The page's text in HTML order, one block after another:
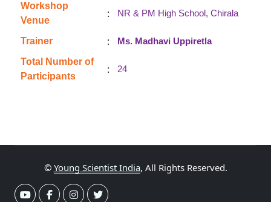
Workshop
Venue
: NR & PM High School, Chirala
Trainer :
Ms. Madhavi Uppiretla
Total Number of
Participants
: 24
© Young Scientist India, All Rights Reserved.